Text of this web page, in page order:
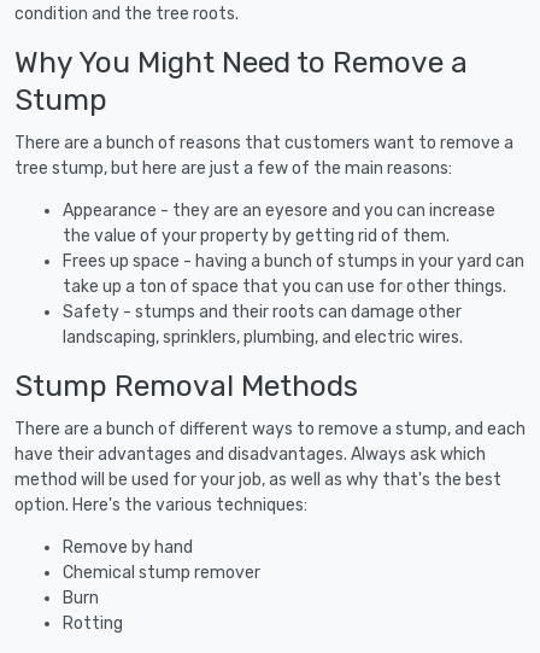
condition and the tree roots.
Why You Might Need to Remove a
Stump
There are a bunch of reasons that customers want to remove a
tree stump, but here are just a few of the main reasons:
Appearance - they are an eyesore and you can increase
the value of your property by getting rid of them.
Frees up space - having a bunch of stumps in your yard can
take up a ton of space that you can use for other things.
Safety - stumps and their roots can damage other
landscaping, sprinklers, plumbing, and electric wires.
Stump Removal Methods
There are a bunch of different ways to remove a stump, and each
have their advantages and disadvantages. Always ask which
method will be used for your job, as well as why that's the best
option. Here's the various techniques:
Remove by hand
Chemical stump remover
Burn
Rotting